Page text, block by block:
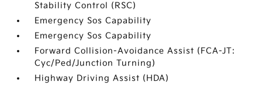
Stability Control (RSC)
Emergency Sos Capability
Emergency Sos Capability
Forward Collision-Avoidance Assist (FCA-JT:
Cyc/Ped/Junction Turning)
Highway Driving Assist (HDA)